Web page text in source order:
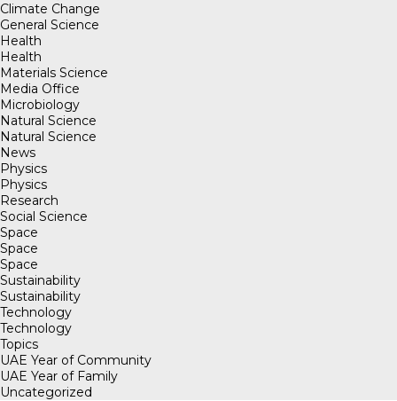
Climate Change
General Science
Health
Health
Materials Science
Media Office
Microbiology
Natural Science
Natural Science
News
Physics
Physics
Research
Social Science
Space
Space
Space
Sustainability
Sustainability
Technology
Technology
Topics
UAE Year of Community
UAE Year of Family
Uncategorized